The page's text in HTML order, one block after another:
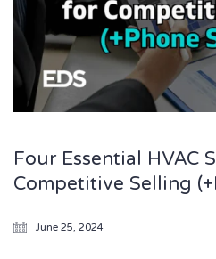
Four Essential HVAC
Competitive Selling
June 25, 2024